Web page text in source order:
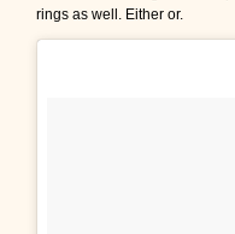
rings as well. Either or.